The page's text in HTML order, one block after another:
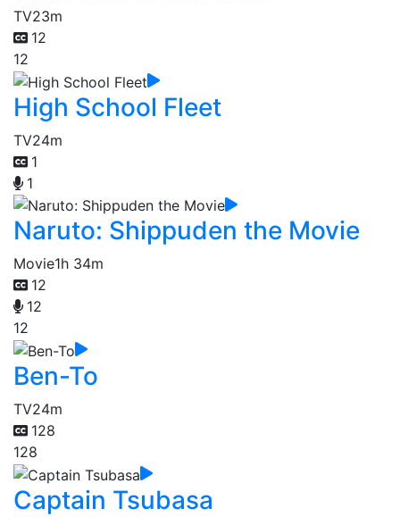
TV23m
12
12
High School Fleet
TV24m
1
1
Naruto: Shippuden the Movie
Movie1h 34m
12
12
12
Ben-To
TV24m
128
128
Captain Tsubasa